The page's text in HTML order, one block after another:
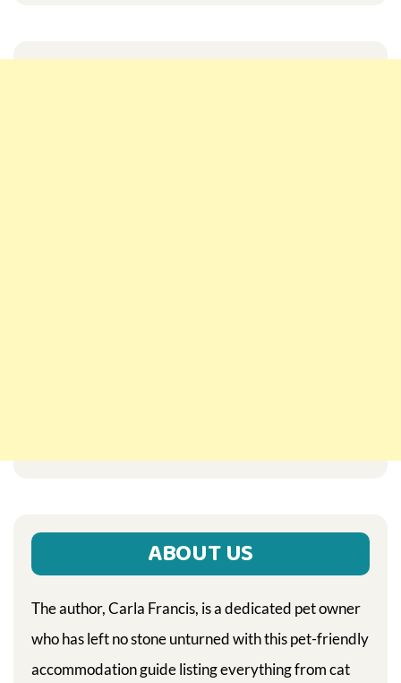
ABOUT US
The author, Carla Francis, is a dedicated pet owner
who has left no stone unturned with this pet-friendly
accommodation guide listing everything from cat